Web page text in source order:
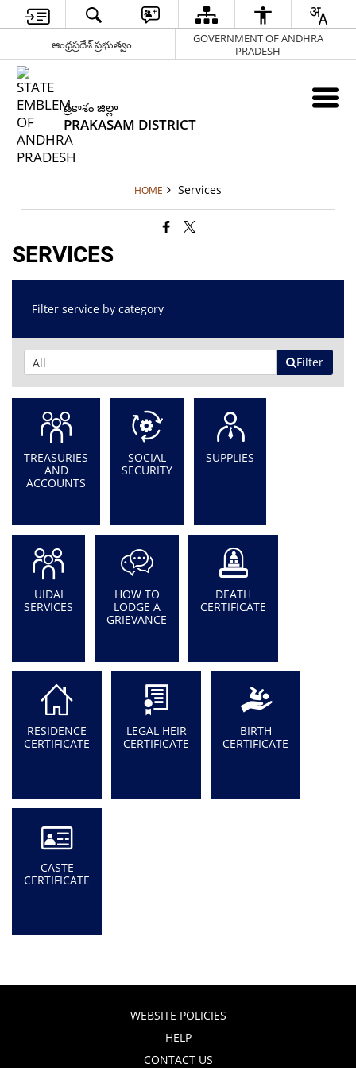
ఆంధ్రప్రదేశ్ ప్రభుత్వం
GOVERNMENT OF ANDHRA
PRADESH
ప్రకాశం జిల్లా
PRAKASAM DISTRICT
HOME Services
SERVICES
Filter service by category
Filter
TREASURIES
AND
ACCOUNTS
SOCIAL
SECURITY
SUPPLIES
UIDAI
SERVICES
HOW TO
LODGE A
GRIEVANCE
DEATH
CERTIFICATE
RESIDENCE
CERTIFICATE
LEGAL HEIR
CERTIFICATE
BIRTH
CERTIFICATE
CASTE
CERTIFICATE
WEBSITE POLICIES
HELP
CONTACT US